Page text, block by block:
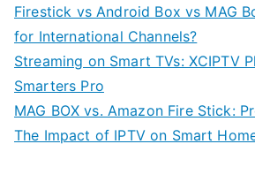
Firestick vs Android Box vs MAG
for International Channels?
Streaming on Smart TVs: XCIPTV
Smarters Pro
MAG BOX vs. Amazon Fire Stick:
The Impact of IPTV on Smart